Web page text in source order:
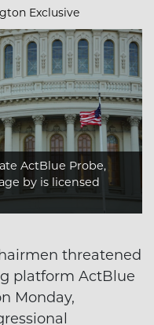
Exclusive
ActBlue Probe,
by is licensed
threatened
platform ActBlue
Monday,